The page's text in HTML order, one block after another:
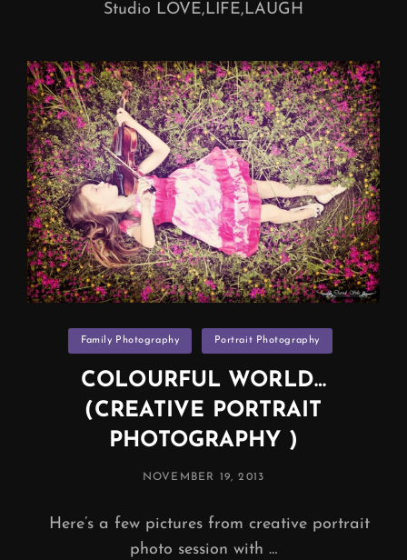
Studio LOVE,LIFE,LAUGH
Categories
Family Photography Portrait Photography
COLOURFUL WORLD…
(CREATIVE PORTRAIT
PHOTOGRAPHY )
POSTED
NOVEMBER 19, 2013
Here’s a few pictures from creative portrait
photo session with …